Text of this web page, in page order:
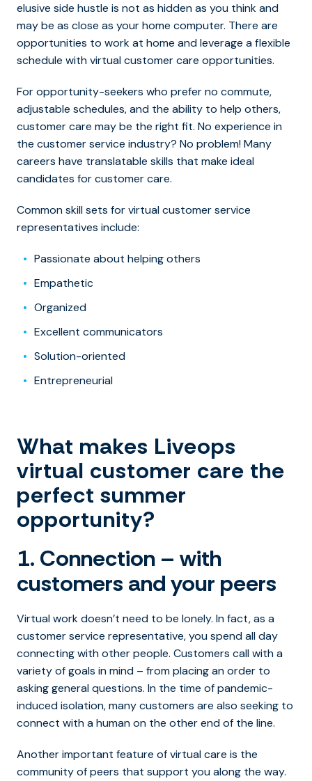
elusive side hustle is not as hidden as you think and
may be as close as your home computer. There are
opportunities to work at home and leverage a flexible
schedule with virtual customer care opportunities.
For opportunity-seekers who prefer no commute,
adjustable schedules, and the ability to help others,
customer care may be the right fit. No experience in
the customer service industry? No problem! Many
careers have translatable skills that make ideal
candidates for customer care.
Common skill sets for virtual customer service
representatives include:
Passionate about helping others
Empathetic
Organized
Excellent communicators
Solution-oriented
Entrepreneurial
What makes Liveops
virtual customer care the
perfect summer
opportunity?
1. Connection – with
customers and your peers
Virtual work doesn’t need to be lonely. In fact, as a
customer service representative, you spend all day
connecting with other people. Customers call with a
variety of goals in mind – from placing an order to
asking general questions. In the time of pandemic-
induced isolation, many customers are also seeking to
connect with a human on the other end of the line.
Another important feature of virtual care is the
community of peers that support you along the way.